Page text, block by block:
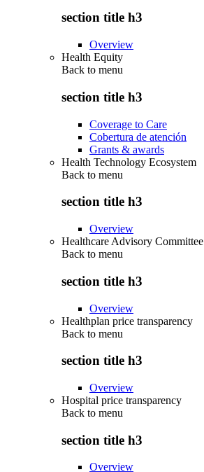
section title h3
Overview
Health Equity
Back to menu
section title h3
Coverage to Care
Cobertura de atención
Grants & awards
Health Technology Ecosystem
Back to menu
section title h3
Overview
Healthcare Advisory Committee
Back to menu
section title h3
Overview
Healthplan price transparency
Back to menu
section title h3
Overview
Hospital price transparency
Back to menu
section title h3
Overview